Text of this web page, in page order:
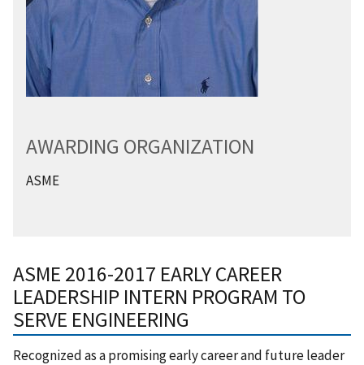
AWARDING ORGANIZATION
ASME
ASME 2016-2017 EARLY CAREER
LEADERSHIP INTERN PROGRAM TO
SERVE ENGINEERING
Recognized as a promising early career and future leader